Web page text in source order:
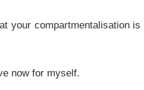
your compartmentalisation
now for myself.